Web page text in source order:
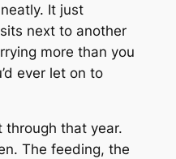
It just
next to another
more than you
ever let on to
that year.
The feeding, the